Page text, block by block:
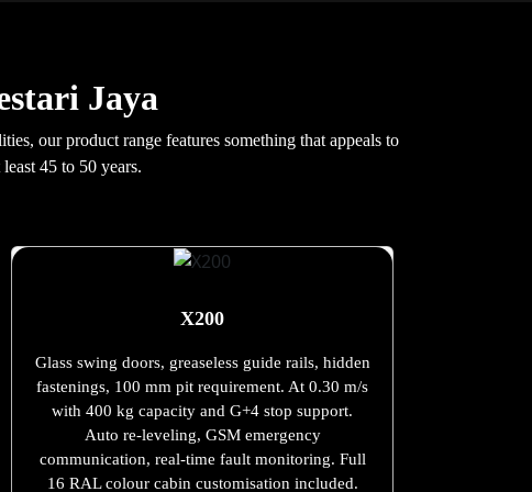
Jaya
our product range features something that appeals to
45 to 50 years.
X200
Glass swing doors, greaseless guide rails, hidden
fastenings, 100 mm pit requirement. At 0.30 m/s
with 400 kg capacity and G+4 stop support.
Auto re-leveling, GSM emergency
communication, real-time fault monitoring. Full
16 RAL colour cabin customisation included.